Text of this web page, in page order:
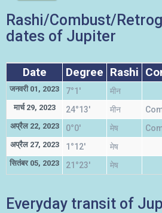
Rashi/Combust/
dates of Jupiter
Date Degree Rashi
जनवरी 01, 2023 7°1' मीन
मार्च 29, 2023 24°13' मीन
अप्रैल 22, 2023 0°0' मेष
अप्रैल 27, 2023 1°12' मेष
सितंबर 05, 2023 21°23' मेष
Everyday transit of